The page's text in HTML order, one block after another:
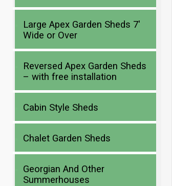
Large Apex Garden Sheds 7′
Wide or Over
Reversed Apex Garden Sheds
– with free installation
Cabin Style Sheds
Chalet Garden Sheds
Georgian And Other
Summerhouses